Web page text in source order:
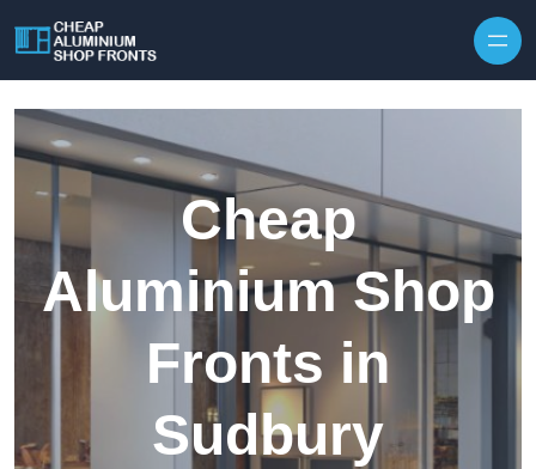
Cheap
Aluminium Shop
Fronts in
Sudbury